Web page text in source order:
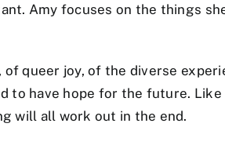
Amy focuses on the things
queer joy, of the diverse
have hope for the future.
will all work out in the end.